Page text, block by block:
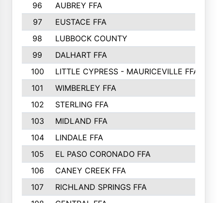
96
AUBREY FFA
97
EUSTACE FFA
98
LUBBOCK COUNTY
99
DALHART FFA
100
LITTLE CYPRESS - MAURICEVILLE FFA
101
WIMBERLEY FFA
102
STERLING FFA
103
MIDLAND FFA
104
LINDALE FFA
105
EL PASO CORONADO FFA
106
CANEY CREEK FFA
107
RICHLAND SPRINGS FFA